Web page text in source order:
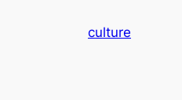
culture